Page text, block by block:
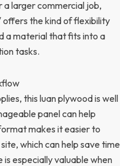
a larger commercial job,
offers the kind of flexibility
a material that fits into a
tasks.
this luan plywood is well
panel can help
makes it easier to
which can help save time
especially valuable when